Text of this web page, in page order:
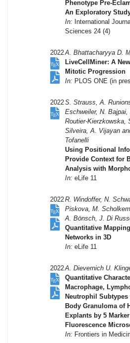
Phenotype Pre-
An Exploratory
In: International
Sciences 24 (4)
2022A. Bhattacharyya D.
LiveCellMiner: A
Mitotic Progression
In: PLOS ONE (in
2022S. Strauss, A.
Eschweiler, N. Bajpai,
Routier-Kierzkowska,
Silveira, A. Vijayan
Tofanelli
Using Positional
Provide Context for
Analysis with
In: eLife 11
2022R. Windoffer, N.
Piskova, M.
A. Bönsch, J. Di
Quantitative
Networks in 3D
In: eLife 11
2022A. Dievernich U.
Quantitative
Macrophage,
Neutrophil
Body Granuloma of
Explants by 5
Fluorescence
In: Frontiers in